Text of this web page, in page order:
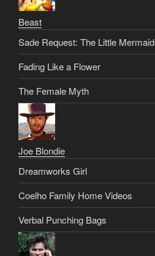
Beast
Sade Request: The Little Mermaid
Fading Like a Flower
The Female Myth
Joe Blondie
Dreamworks Girl
Coelho Family Home Videos
Verbal Punching Bags